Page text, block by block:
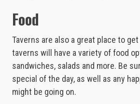
Food
Taverns are also a great place to
taverns will have a variety of food
sandwiches, salads and more. Be
special of the day, as well as any
might be going on.